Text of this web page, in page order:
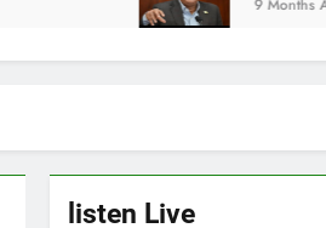
9 Months Ago
listen Live